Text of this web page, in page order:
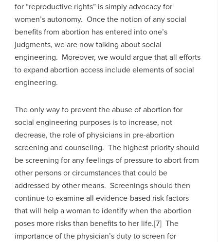
for “reproductive rights” is simply advocacy for
women’s autonomy. Once the notion of any social
benefits from abortion has entered into one’s
judgments, we are now talking about social
engineering. Moreover, we would argue that all efforts
to expand abortion access include elements of social
engineering.
The only way to prevent the abuse of abortion for
social engineering purposes is to increase, not
decrease, the role of physicians in pre-abortion
screening and counseling. The highest priority should
be screening for any feelings of pressure to abort from
other persons or circumstances that could be
addressed by other means. Screenings should then
continue to examine all evidence-based risk factors
that will help a woman to identify when the abortion
poses more risks than benefits to her life.[7] The
importance of the physician’s duty to screen for